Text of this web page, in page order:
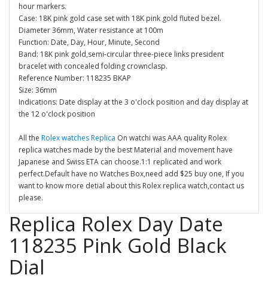
hour markers.
Case: 18K pink gold case set with 18K pink gold fluted bezel.
Diameter 36mm, Water resistance at 100m
Function: Date, Day, Hour, Minute, Second
Band: 18K pink gold,semi-circular three-piece links president
bracelet with concealed folding crownclasp.
Reference Number: 118235 BKAP
Size: 36mm
Indications: Date display at the 3 o'clock position and day display at
the 12 o'clock position
All the Rolex watches Replica On watchi was AAA quality Rolex
replica watches made by the best Material and movement have
Japanese and Swiss ETA can choose.1:1 replicated and work
perfect.Default have no Watches Box,need add $25 buy one, If you
want to know more detial about this Rolex replica watch,contact us
please.
Replica Rolex Day Date
118235 Pink Gold Black
Dial